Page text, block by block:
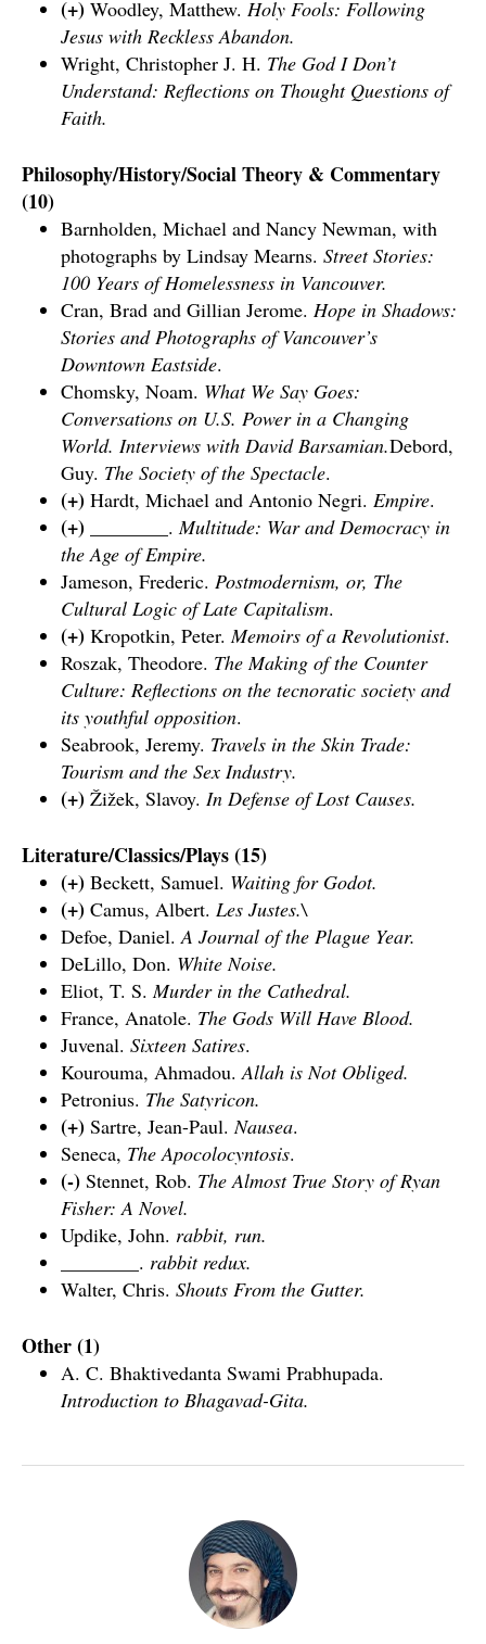
(+) Woodley, Matthew. Holy Fools: Following
Jesus with Reckless Abandon.
Wright, Christopher J. H. The God I Don’t
Understand: Reflections on Thought Questions of
Faith.
Philosophy/History/Social Theory & Commentary
(10)
Barnholden, Michael and Nancy Newman, with
photographs by Lindsay Mearns. Street Stories:
100 Years of Homelessness in Vancouver.
Cran, Brad and Gillian Jerome. Hope in Shadows:
Stories and Photographs of Vancouver’s
Downtown Eastside.
Chomsky, Noam. What We Say Goes:
Conversations on U.S. Power in a Changing
World. Interviews with David Barsamian.Debord,
Guy. The Society of the Spectacle.
(+) Hardt, Michael and Antonio Negri. Empire.
(+) ________.Multitude: War and Democracy in
the Age of Empire.
Jameson, Frederic. Postmodernism, or, The
Cultural Logic of Late Capitalism.
(+) Kropotkin, Peter.Memoirs of a Revolutionist.
Roszak, Theodore. The Making of the Counter
Culture: Reflections on the tecnoratic society and
its youthful opposition.
Seabrook, Jeremy. Travels in the Skin Trade:
Tourism and the Sex Industry.
(+) Žižek, Slavoy. In Defense of Lost Causes.
Literature/Classics/Plays (15)
(+) Beckett, Samuel. Waiting for Godot.
(+) Camus, Albert. Les Justes.\
Defoe, Daniel.A Journal of the Plague Year.
DeLillo, Don. White Noise.
Eliot, T. S.Murder in the Cathedral.
France, Anatole. The Gods Will Have Blood.
Juvenal. Sixteen Satires.
Kourouma, Ahmadou.Allah is Not Obliged.
Petronius. The Satyricon.
(+) Sartre, Jean-Paul.Nausea.
Seneca, The Apocolocyntosis.
(-) Stennet, Rob. The Almost True Story of Ryan
Fisher: A Novel.
Updike, John. rabbit, run.
________. rabbit redux.
Walter, Chris. Shouts From the Gutter.
Other (1)
A. C. Bhaktivedanta Swami Prabhupada.
Introduction to Bhagavad-Gita.